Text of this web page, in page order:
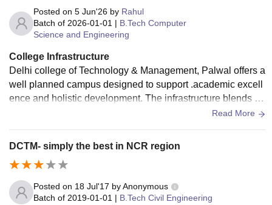
Posted on 5 Jun'26 by Rahul
Batch of 2026-01-01 | B.Tech Computer
Science and Engineering
College Infrastructure
Delhi college of Technology & Management, Palwal offers a
well planned campus designed to support .academic excell
ence and holistic development. The infrastructure blends m
Read More
DCTM- simply the best in NCR region
Posted on 18 Jul'17 byAnonymous
Batch of 2019-01-01 | B.Tech Civil Engineering